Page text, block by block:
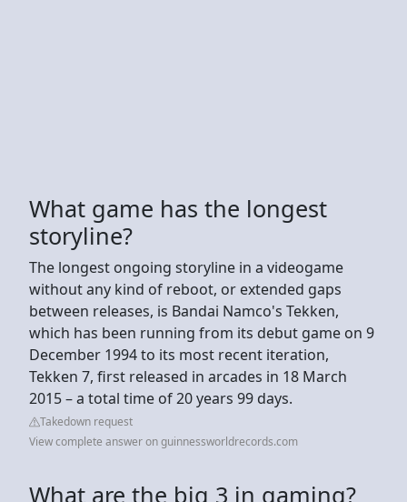
What game has the longest
storyline?
The longest ongoing storyline in a videogame
without any kind of reboot, or extended gaps
between releases, is Bandai Namco's Tekken,
which has been running from its debut game on 9
December 1994 to its most recent iteration,
Tekken 7, first released in arcades in 18 March
2015 – a total time of 20 years 99 days.
Takedown request
View complete answer on guinnessworldrecords.com
What are the big 3 in gaming?